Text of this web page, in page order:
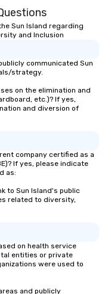
Sun Island regarding
and Inclusion
communicated Sun
strategy.
on the elimination and
etc.)? If yes,
and diversion of
company certified as a
If yes, please indicate
as:
to Sun Island's public
related to diversity,
on health service
entities or private
were used to
and publicly